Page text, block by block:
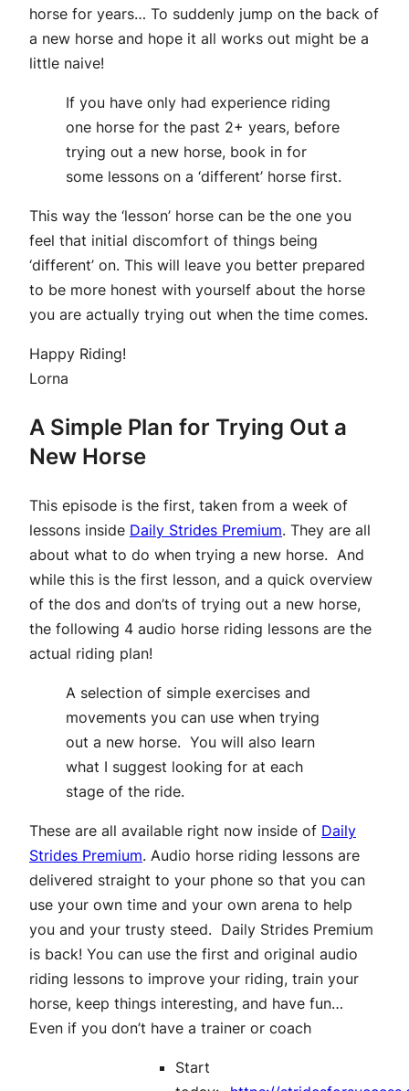
horse for years… To suddenly jump on the back of
a new horse and hope it all works out might be a
little naive!
If you have only had experience riding
one horse for the past 2+ years, before
trying out a new horse, book in for
some lessons on a ‘different’ horse first.
This way the ‘lesson’ horse can be the one you
feel that initial discomfort of things being
‘different’ on. This will leave you better prepared
to be more honest with yourself about the horse
you are actually trying out when the time comes.
Happy Riding!
Lorna
A Simple Plan for Trying Out a
New Horse
This episode is the first, taken from a week of
lessons inside Daily Strides Premium. They are all
about what to do when trying a new horse. And
while this is the first lesson, and a quick overview
of the dos and don’ts of trying out a new horse,
the following 4 audio horse riding lessons are the
actual riding plan!
A selection of simple exercises and
movements you can use when trying
out a new horse. You will also learn
what I suggest looking for at each
stage of the ride.
These are all available right now inside of Daily
Strides Premium. Audio horse riding lessons are
delivered straight to your phone so that you can
use your own time and your own arena to help
you and your trusty steed. Daily Strides Premium
is back! You can use the first and original audio
riding lessons to improve your riding, train your
horse, keep things interesting, and have fun…
Even if you don’t have a trainer or coach
Start